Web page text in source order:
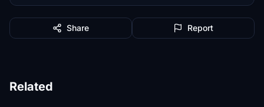
Share Report
Related